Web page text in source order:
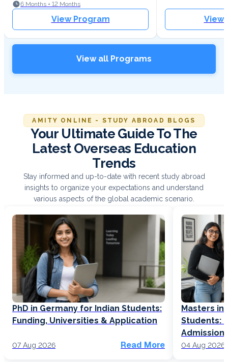
6 Months + 12 Months
View Program View
View all Programs
AMITY ONLINE - STUDY ABROAD BLOGS
Your Ultimate Guide To The
Latest Overseas Education
Trends
Stay informed and up-to-date with recent study abroad
insights to organize your expectations and understand
various aspects of the global academic scenario.
PhD in Germany for Indian Students:
Funding, Universities & Application
07 Aug 2026 Read More
Masters in
Students:
Admission
04 Aug 2026